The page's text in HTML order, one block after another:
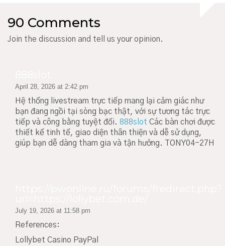
90 Comments
Join the discussion and tell us your opinion.
April 28, 2026 at 2:42 pm
Hệ thống livestream trực tiếp mang lại cảm giác như
bạn đang ngồi tại sòng bạc thật, với sự tương tác trực
tiếp và công bằng tuyệt đối. 888slot Các bàn chơi được
thiết kế tinh tế, giao diện thân thiện và dễ sử dụng,
giúp bạn dễ dàng tham gia và tận hưởng. TONY04-27H
July 19, 2026 at 11:58 pm
References:
Lollybet Casino PayPal